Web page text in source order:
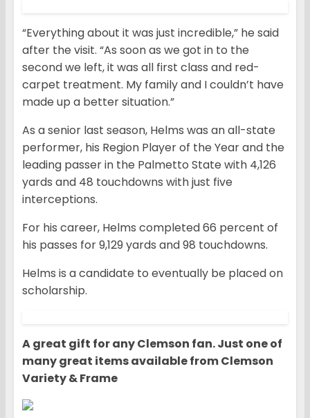
“Everything about it was just incredible,” he said
after the visit. “As soon as we got in to the
second we left, it was all first class and red-
carpet treatment. My family and I couldn’t have
made up a better situation.”
As a senior last season, Helms was an all-state
performer, his Region Player of the Year and the
leading passer in the Palmetto State with 4,126
yards and 48 touchdowns with just five
interceptions.
For his career, Helms completed 66 percent of
his passes for 9,129 yards and 98 touchdowns.
Helms is a candidate to eventually be placed on
scholarship.
A great gift for any Clemson fan. Just one of
many great items available from Clemson
Variety & Frame